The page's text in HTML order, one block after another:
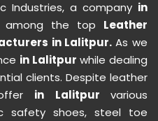
Industries, a company in
among the top Leather
in Lalitpur.As we
in Lalitpur while dealing
clients. Despite leather
in Lalitpur various
safety shoes, steel toe